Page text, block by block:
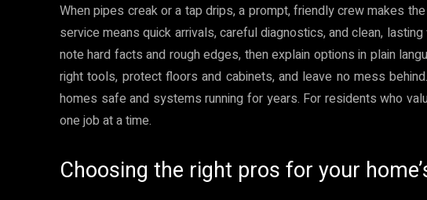
When pipes creak or a tap drips, a prompt, friendly crew makes
service means quick arrivals, careful diagnostics, and clean,
note hard facts and rough edges, then explain options in plain
right tools, protect floors and cabinets, and leave no mess
homes safe and systems running for years. For residents who
one job at a time.
Choosing the right pros for your